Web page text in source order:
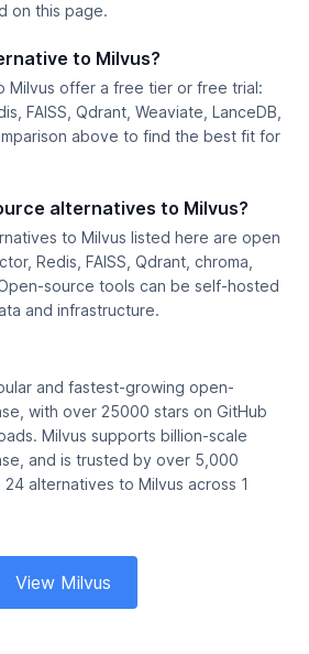
on this page.
to Milvus?
Milvus offer a free tier or free trial:
FAISS, Qdrant, Weaviate, LanceDB,
above to find the best fit for
alternatives to Milvus?
to Milvus listed here are open
Redis, FAISS, Qdrant, chroma,
source tools can be self-hosted
and infrastructure.
and fastest-growing open-
with over 25000 stars on GitHub
Milvus supports billion-scale
and is trusted by over 5,000
alternatives to Milvus across 1
View Milvus